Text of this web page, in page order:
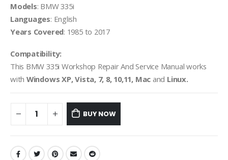
Models: BMW 335i
Languages: English
Years Covered: 1985 to 2017
Compatibility:
This BMW 335i Workshop Repair And Service Manual works
with Windows XP, Vista, 7, 8, 10,11, Mac and Linux.
BUY NOW